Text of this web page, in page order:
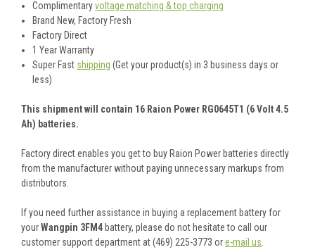
Complimentaryvoltage matching & top charging
Brand New, Factory Fresh
Factory Direct
1 Year Warranty
Super Fast shipping (Get your product(s) in 3 business days or
less)
This shipment will contain 16 Raion Power RG0645T1 (6 Volt 4.5
Ah) batteries.
Factory direct enables you get to buy Raion Power batteries directly
from the manufacturer without paying unnecessary markups from
distributors.
If you need further assistance in buying a replacement battery for
yourWangpin 3FM4 battery, please do not hesitate to call our
customer support department at (469) 225-3773 ore-mail us.